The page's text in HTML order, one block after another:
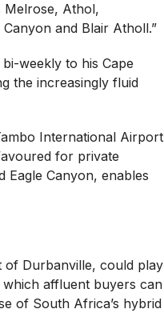
Melrose, Athol,
and Blair Atholl.”
weekly to his Cape
the increasingly fluid
International Airport
for private
Eagle Canyon, enables
of Durbanville, could play
affluent buyers can
of South Africa’s hybrid